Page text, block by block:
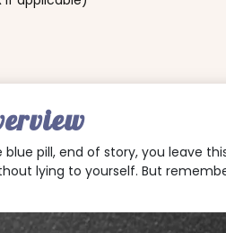
pill, end of story, you leave
lying to yourself. But